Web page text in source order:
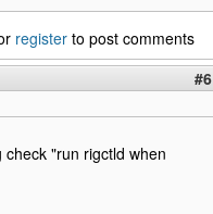
register to post comments
#6
"run rigctld when